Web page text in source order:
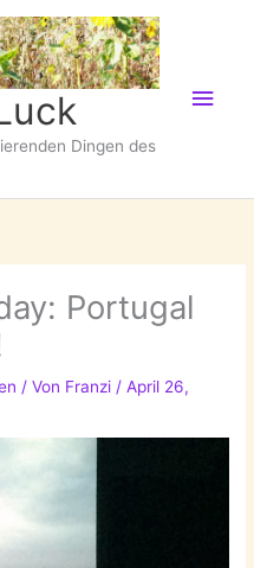
Dingen des
Portugal
/ Von Franzi/April 26,